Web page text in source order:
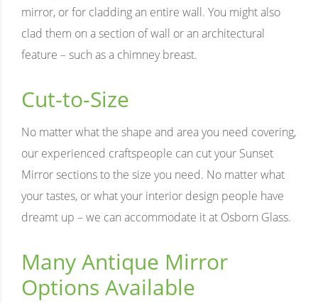
mirror, or for cladding an entire wall. You might also
clad them on a section of wall or an architectural
feature – such as a chimney breast.
Cut-to-Size
No matter what the shape and area you need covering,
our experienced craftspeople can cut your Sunset
Mirror sections to the size you need. No matter what
your tastes, or what your interior design people have
dreamt up – we can accommodate it at Osborn Glass.
Many Antique Mirror
Options Available